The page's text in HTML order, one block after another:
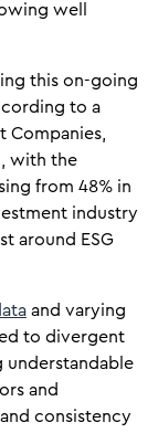
well
this on-going
to a
Companies,
with the
from 48% in
industry
around ESG
and varying
to divergent
understandable
and
consistency